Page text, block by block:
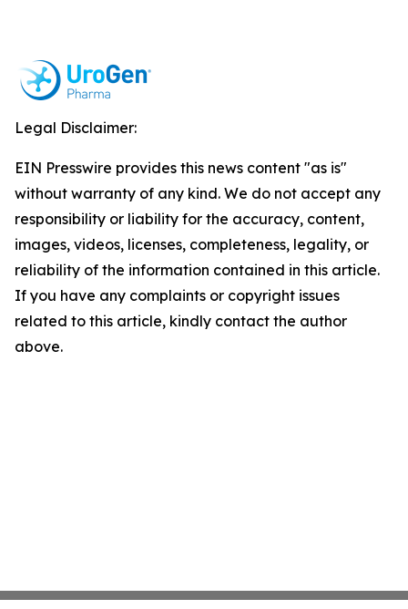
Legal Disclaimer:
EIN Presswire provides this news content "as is"
without warranty of any kind. We do not accept any
responsibility or liability for the accuracy, content,
images, videos, licenses, completeness, legality, or
reliability of the information contained in this article.
If you have any complaints or copyright issues
related to this article, kindly contact the author
above.